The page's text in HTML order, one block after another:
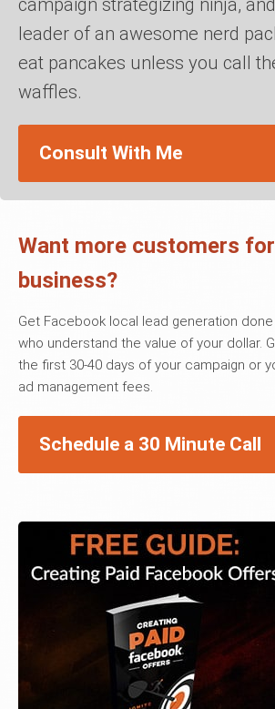
leader of an awesome nerd
eat pancakes unless you call
waffles.
Consult With Me
Want more customers
business?
Get Facebook local lead generation
who understand the value of your dollar.
the first 30-40 days of your campaign or
ad management fees.
Schedule a 30 Minute Call